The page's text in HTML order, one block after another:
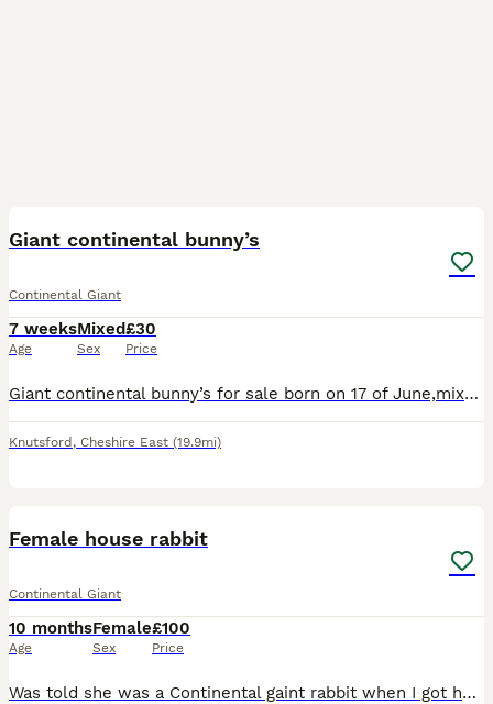
Giant continental bunny’s
Continental Giant
7 weeks
Age
Mixed
Sex
£30
Price
Giant continental bunny’s for sale born on 17 of June,mixed colours, looking for a loving suitable home to stay forever dm about any details and inquiries
Knutsford , Cheshire East (19.9mi)
Female house rabbit
Continental Giant
10 months
Age
Female
Sex
£100
Price
Was told she was a Continental gaint rabbit when I got her but she doesn't seem to have grown that big, the vet agrees she's got Continental in her but possibly mixed, although she is still young and